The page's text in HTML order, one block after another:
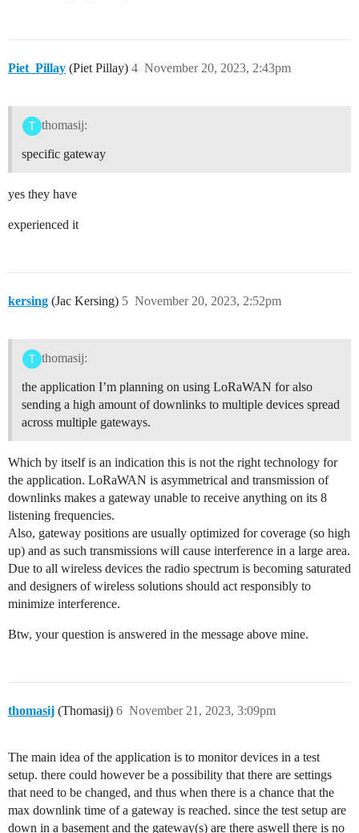
Piet_Pillay (Piet Pillay) November 20, 2023, 2:43pm
4
thomasij:
specific gateway
yes they have
experienced it
kersing (Jac Kersing) November 20, 2023, 2:52pm
5
thomasij:
the application I’m planning on using LoRaWAN for also
sending a high amount of downlinks to multiple devices spread
across multiple gateways.
Which by itself is an indication this is not the right technology for
the application. LoRaWAN is asymmetrical and transmission of
downlinks makes a gateway unable to receive anything on its 8
listening frequencies.
Also, gateway positions are usually optimized for coverage (so high
up) and as such transmissions will cause interference in a large area.
Due to all wireless devices the radio spectrum is becoming saturated
and designers of wireless solutions should act responsibly to
minimize interference.
Btw, your question is answered in the message above mine.
thomasij (Thomasij) November 21, 2023, 3:09pm
6
The main idea of the application is to monitor devices in a test
setup. there could however be a possibility that there are settings
that need to be changed, and thus when there is a chance that the
max downlink time of a gateway is reached. since the test setup are
down in a basement and the gateway(s) are there aswell there is no